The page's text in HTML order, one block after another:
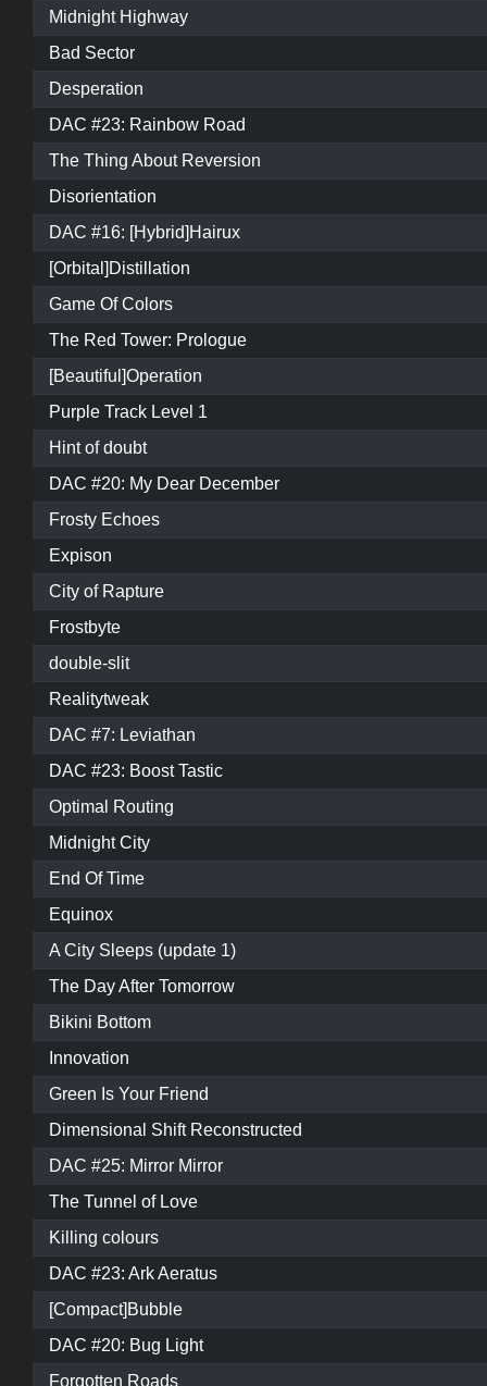
Midnight Highway
Bad Sector
Desperation
DAC #23: Rainbow Road
The Thing About Reversion
Disorientation
DAC #16: [Hybrid]Hairux
[Orbital]Distillation
Game Of Colors
The Red Tower: Prologue
[Beautiful]Operation
Purple Track Level 1
Hint of doubt
DAC #20: My Dear December
Frosty Echoes
Expison
City of Rapture
Frostbyte
double-slit
Realitytweak
DAC #7: Leviathan
DAC #23: Boost Tastic
Optimal Routing
Midnight City
End Of Time
Equinox
A City Sleeps (update 1)
The Day After Tomorrow
Bikini Bottom
Innovation
Green Is Your Friend
Dimensional Shift Reconstructed
DAC #25: Mirror Mirror
The Tunnel of Love
Killing colours
DAC #23: Ark Aeratus
[Compact]Bubble
DAC #20: Bug Light
Forgotten Roads